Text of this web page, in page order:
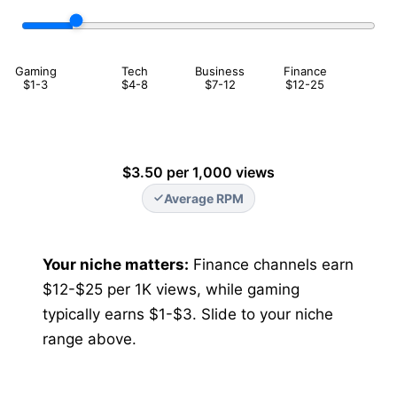
Gaming
$1-3
Tech
$4-8
Business
$7-12
Finance
$12-25
$3.50 per 1,000 views
Average RPM
Your niche matters: Finance channels earn
$12-$25 per 1K views, while gaming
typically earns $1-$3. Slide to your niche
range above.